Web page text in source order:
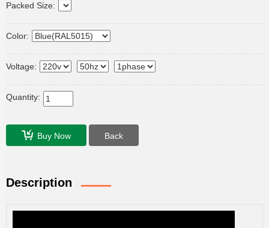
Packed Size:
Color:
Voltage:
Quantity:
Buy Now Back
Description